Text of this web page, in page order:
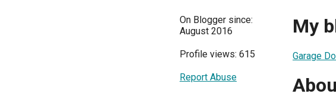
On Blogger since:
August 2016
Profile views: 615
Report Abuse
My
Garage